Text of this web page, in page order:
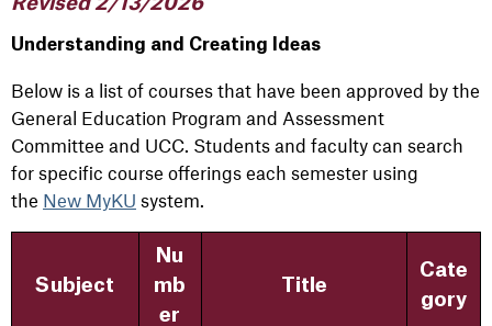
Understanding and Creating Ideas
Below is a list of courses that have been approved by the
General Education Program and Assessment
Committee and UCC. Students and faculty can search
for specific course offerings each semester using
the New MyKU system.
Subject
Nu
mb
er
Title
Cate
gory